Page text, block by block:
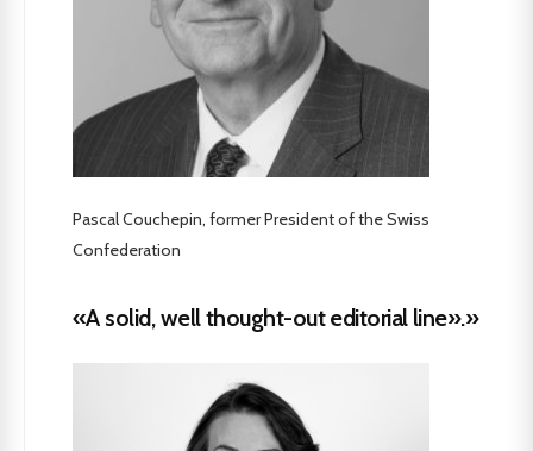
Pascal Couchepin, former President of the Swiss
Confederation
«A solid, well thought-out editorial line».»